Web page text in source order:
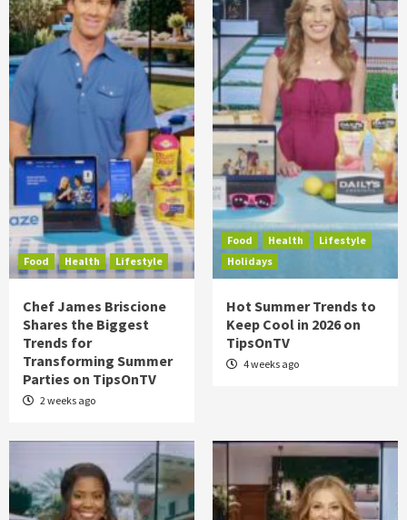
Food Health Lifestyle
Chef James Briscione
Shares the Biggest
Trends for
Transforming Summer
Parties on TipsOnTV
2 weeks ago
Food Health
Lifestyle
Holidays
Hot Summer Trends to
Keep Cool in 2026 on
TipsOnTV
4 weeks ago